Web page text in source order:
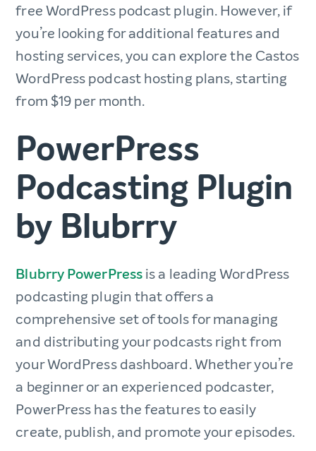
free WordPress podcast plugin. However, if
you’re looking for additional features and
hosting services, you can explore the Castos
WordPress podcast hosting plans, starting
from $19 per month.
PowerPress
Podcasting Plugin
by Blubrry
Blubrry PowerPressis a leading WordPress
podcasting plugin that offers a
comprehensive set of tools for managing
and distributing your podcasts right from
your WordPress dashboard. Whether you’re
a beginner or an experienced podcaster,
PowerPress has the features to easily
create, publish, and promote your episodes.